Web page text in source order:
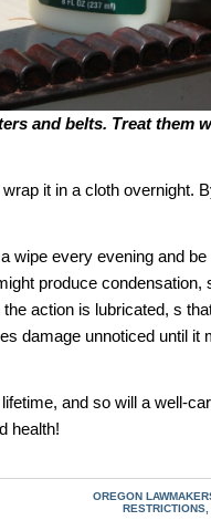
and belts. Treat them
it in a cloth overnight.
wipe every evening and
produce condensation,
action is lubricated, s
damage unnoticed until it
and so will a well-
health!
OREGON